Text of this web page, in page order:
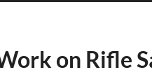
on Rifle